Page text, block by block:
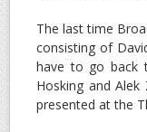
Thelast time
consisting of
have to go back
Hosking and
presented at the